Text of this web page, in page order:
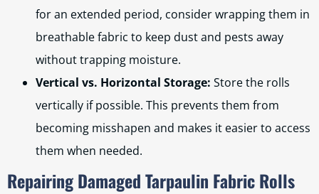
for an extended period, consider wrapping them in
breathable fabric to keep dust and pests away
without trapping moisture.
Vertical vs. Horizontal Storage: Store the rolls
vertically if possible. This prevents them from
becoming misshapen and makes it easier to access
them when needed.
Repairing Damaged Tarpaulin Fabric Rolls